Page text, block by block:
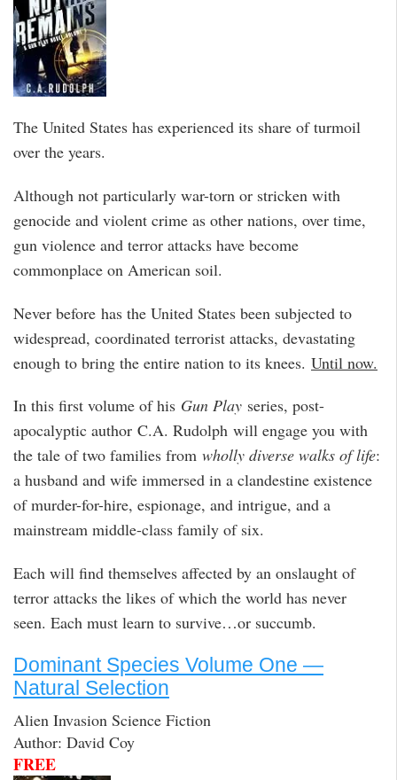
The United States has experienced its share of turmoil
over the years.
Although not particularly war-torn or stricken with
genocide and violent crime as other nations, over time,
gun violence and terror attacks have become
commonplace on American soil.
Never before has the United States been subjected to
widespread, coordinated terrorist attacks, devastating
enough to bring the entire nation to its knees. Until now.
In this first volume of his Gun Play series, post-
apocalyptic author C.A. Rudolph will engage you with
the tale of two families from wholly diverse walks of life:
a husband and wife immersed in a clandestine existence
of murder-for-hire, espionage, and intrigue, and a
mainstream middle-class family of six.
Each will find themselves affected by an onslaught of
terror attacks the likes of which the world has never
seen. Each must learn to survive…or succumb.
Dominant Species Volume One —
Natural Selection
Alien Invasion Science Fiction
Author: David Coy
FREE